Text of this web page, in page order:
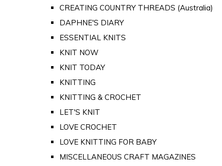
CREATING COUNTRY THREADS (Australia)
DAPHNE'S DIARY
ESSENTIAL KNITS
KNIT NOW
KNIT TODAY
KNITTING
KNITTING & CROCHET
LET'S KNIT
LOVE CROCHET
LOVE KNITTING FOR BABY
MISCELLANEOUS CRAFT MAGAZINES